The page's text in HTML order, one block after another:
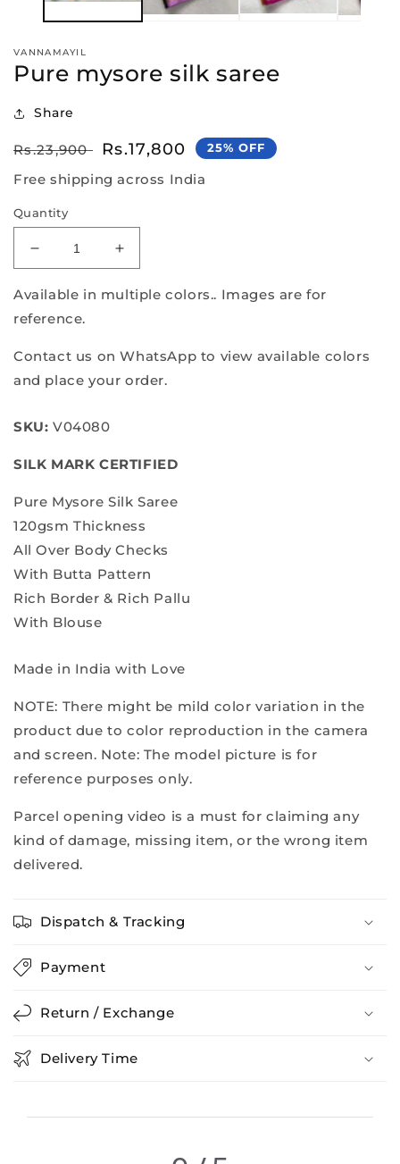
VANNAMAYIL
Pure mysore silk saree
Share
Regular
price
Rs.23,900
Sale
price
Rs.17,800 25% OFF
Free shipping across India
Quantity
Decrease
quantity
for
Pure
silk
Increase
quantity
for
silk
Available in multiple colors.. Images are for
reference.
Contact us on WhatsApp to view available colors
and place your order.
SKU: V04080
SILK MARK CERTIFIED
Pure Mysore Silk Saree
120gsm Thickness
All Over Body Checks
With Butta Pattern
Rich Border & Rich Pallu
With Blouse
Made in India with Love
NOTE: There might be mild color variation in the
product due to color reproduction in the camera
and screen. Note: The model picture is for
reference purposes only.
Parcel opening video is a must for claiming any
kind of damage, missing item, or the wrong item
delivered.
Dispatch & Tracking
Payment
Return / Exchange
Delivery Time